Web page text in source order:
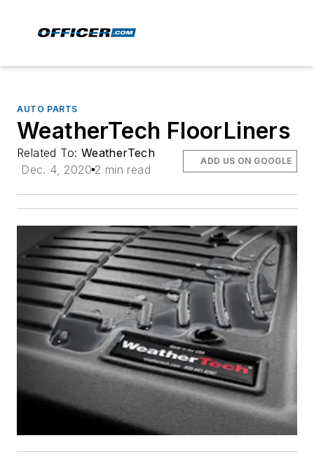
AUTO PARTS
WeatherTech FloorLiners
Related To: WeatherTech
Dec. 4, 2020 2 min read
ADD US ON GOOGLE